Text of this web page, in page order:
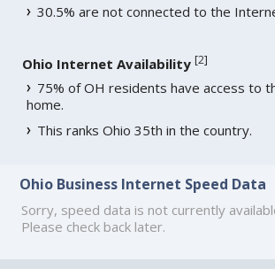
30.5% are not connected to the
Ohio Internet Availability [2]
75% of OH residents have access to
home.
This ranks Ohio 35th in the country.
Ohio Business Internet Speed Data
Sorry, speed data is not currently
Please check back later.